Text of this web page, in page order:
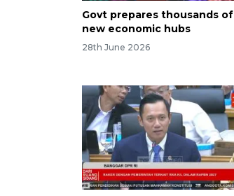
Govt prepares thousands of
new economic hubs
28th June 2026